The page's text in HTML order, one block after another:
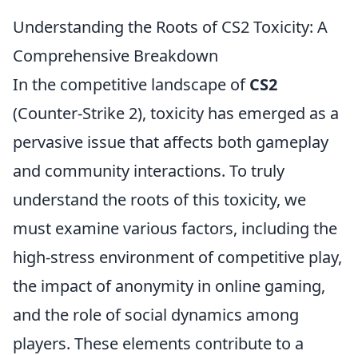
Understanding the Roots of CS2 Toxicity: A
Comprehensive Breakdown
In the competitive landscape ofCS2
(Counter-Strike 2), toxicity has emerged as a
pervasive issue that affects both gameplay
and community interactions. To truly
understand the roots of this toxicity, we
must examine various factors, including the
high-stress environment of competitive play,
the impact of anonymity in online gaming,
and the role of social dynamics among
players. These elements contribute to a